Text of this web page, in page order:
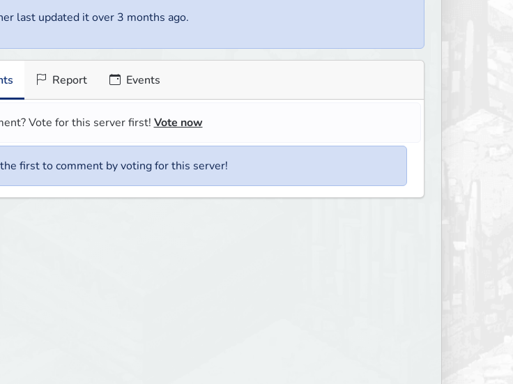
last updated it over 3 months ago.
Report Events
Vote for this server first! Vote now
first to comment by voting for this server!